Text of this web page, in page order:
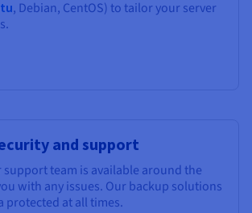
, Debian, CentOS) to tailor your server
and support
support team is available around the
with any issues. Our backup solutions
protected at all times.